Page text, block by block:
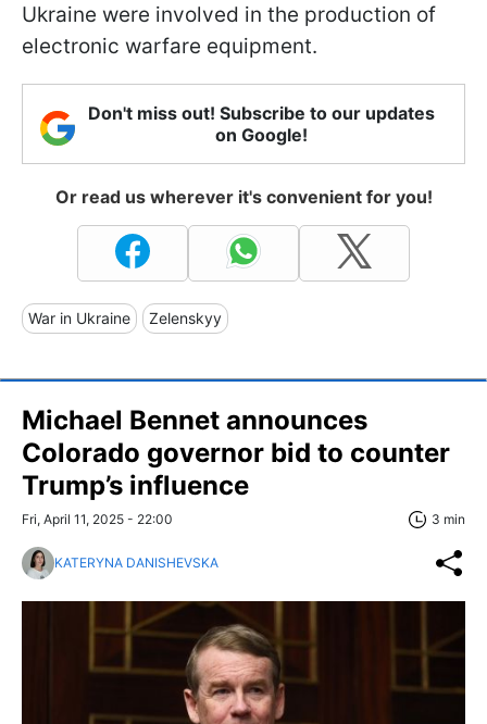
Ukraine were involved in the production of
electronic warfare equipment.
Don't miss out! Subscribe to our updates
on Google!
Or read us wherever it's convenient for you!
War in Ukraine Zelenskyy
Michael Bennet announces
Colorado governor bid to counter
Trump’s influence
Fri, April 11, 2025 - 22:00 3 min
KATERYNA DANISHEVSKA